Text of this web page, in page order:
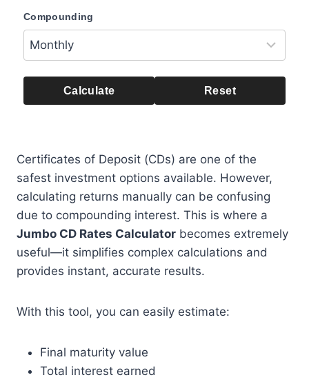
Compounding
Calculate Reset
Certificates of Deposit (CDs) are one of the
safest investment options available. However,
calculating returns manually can be confusing
due to compounding interest. This is where a
Jumbo CD Rates Calculator becomes extremely
useful—it simplifies complex calculations and
provides instant, accurate results.
With this tool, you can easily estimate:
Final maturity value
Total interest earned